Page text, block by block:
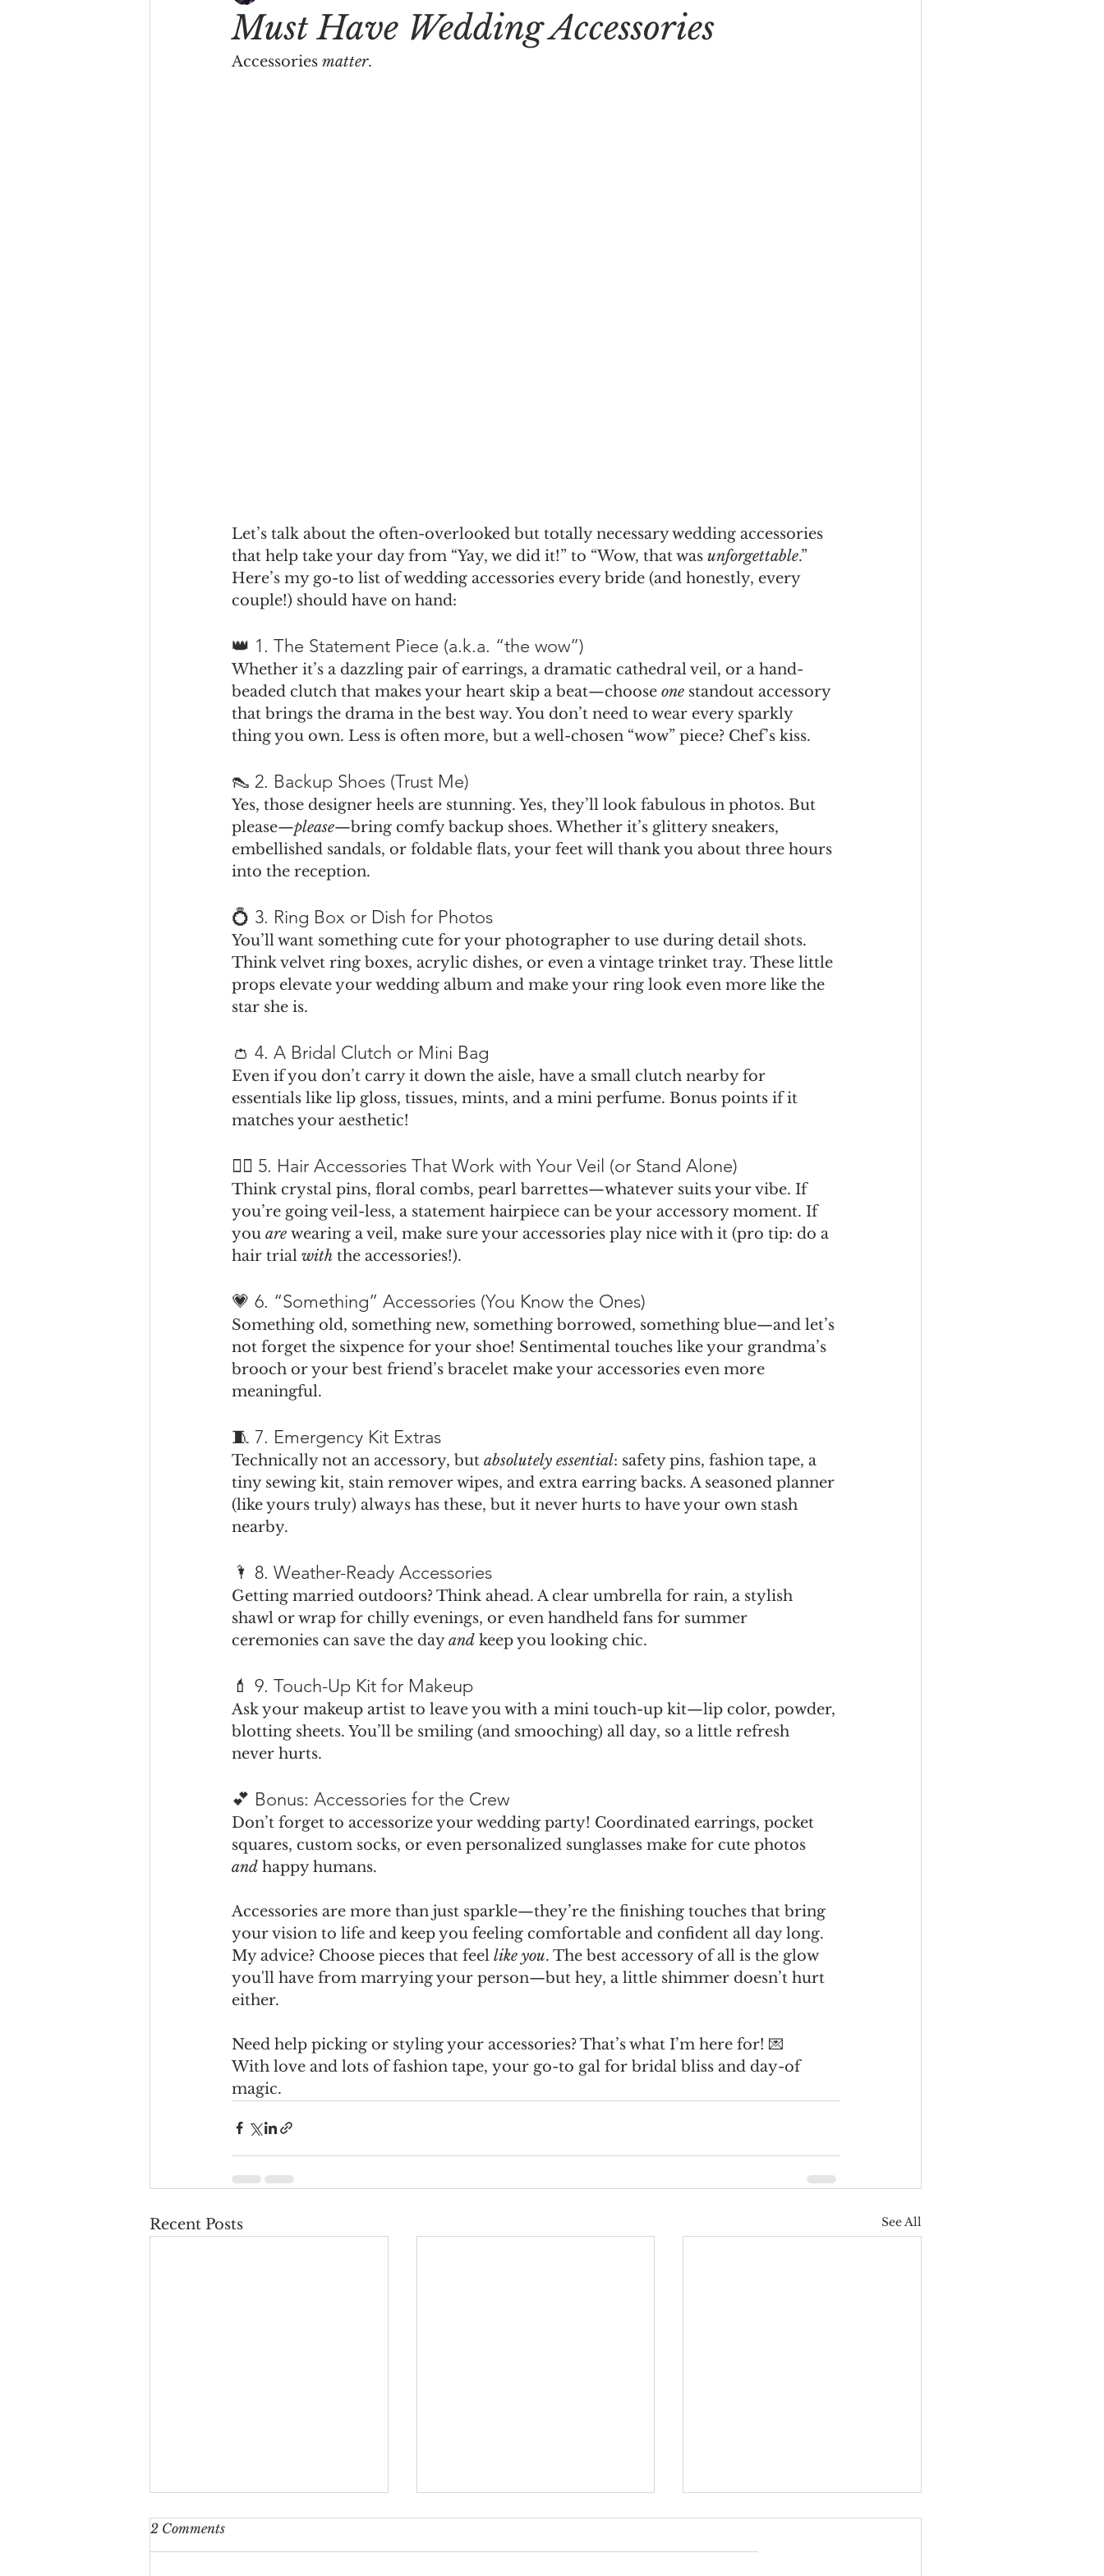
Must Have Wedding Accessories
Accessories matter.
Let’s talk about the often-overlooked but totally necessary wedding accessories
that help take your day from “Yay, we did it!” to “Wow, that was unforgettable.”
Here’s my go-to list of wedding accessories every bride (and honestly, every
couple!) should have on hand:
👑 1. The Statement Piece (a.k.a. “the wow”)
Whether it’s a dazzling pair of earrings, a dramatic cathedral veil, or a hand-
beaded clutch that makes your heart skip a beat—choose one standout accessory
that brings the drama in the best way. You don’t need to wear every sparkly
thing you own. Less is often more, but a well-chosen “wow” piece? Chef’s kiss.
👠 2. Backup Shoes (Trust Me)
Yes, those designer heels are stunning. Yes, they’ll look fabulous in photos. But
please—please—bring comfy backup shoes. Whether it’s glittery sneakers,
embellished sandals, or foldable flats, your feet will thank you about three hours
into the reception.
💍 3. Ring Box or Dish for Photos
You’ll want something cute for your photographer to use during detail shots.
Think velvet ring boxes, acrylic dishes, or even a vintage trinket tray. These little
props elevate your wedding album and make your ring look even more like the
star she is.
👛 4. A Bridal Clutch or Mini Bag
Even if you don’t carry it down the aisle, have a small clutch nearby for
essentials like lip gloss, tissues, mints, and a mini perfume. Bonus points if it
matches your aesthetic!
👰‍♀️ 5. Hair Accessories That Work with Your Veil (or Stand Alone)
Think crystal pins, floral combs, pearl barrettes—whatever suits your vibe. If
you’re going veil-less, a statement hairpiece can be your accessory moment. If
you are wearing a veil, make sure your accessories play nice with it (pro tip: do a
hair trial with the accessories!).
💗 6. “Something” Accessories (You Know the Ones)
Something old, something new, something borrowed, something blue—and let’s
not forget the sixpence for your shoe! Sentimental touches like your grandma’s
brooch or your best friend’s bracelet make your accessories even more
meaningful.
🧵 7. Emergency Kit Extras
Technically not an accessory, but absolutely essential: safety pins, fashion tape, a
tiny sewing kit, stain remover wipes, and extra earring backs. A seasoned planner
(like yours truly) always has these, but it never hurts to have your own stash
nearby.
🌂 8. Weather-Ready Accessories
Getting married outdoors? Think ahead. A clear umbrella for rain, a stylish
shawl or wrap for chilly evenings, or even handheld fans for summer
ceremonies can save the day and keep you looking chic.
💄 9. Touch-Up Kit for Makeup
Ask your makeup artist to leave you with a mini touch-up kit—lip color, powder,
blotting sheets. You’ll be smiling (and smooching) all day, so a little refresh
never hurts.
💕 Bonus: Accessories for the Crew
Don’t forget to accessorize your wedding party! Coordinated earrings, pocket
squares, custom socks, or even personalized sunglasses make for cute photos
and happy humans.
Accessories are more than just sparkle—they’re the finishing touches that bring
your vision to life and keep you feeling comfortable and confident all day long.
My advice? Choose pieces that feel like you. The best accessory of all is the glow
you'll have from marrying your person—but hey, a little shimmer doesn’t hurt
either.
Need help picking or styling your accessories? That’s what I’m here for! 💌
With love and lots of fashion tape, your go-to gal for bridal bliss and day-of
magic.
Recent Posts See All
2 Comments